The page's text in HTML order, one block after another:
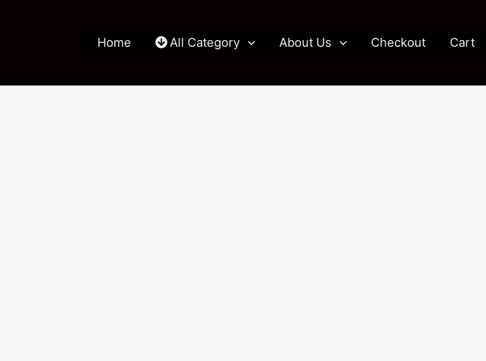
Home All Category About Us Checkout Cart